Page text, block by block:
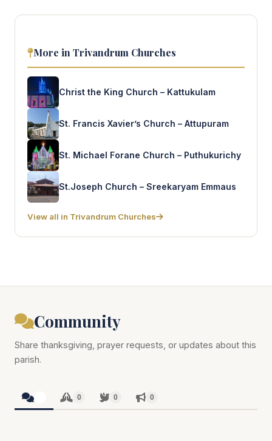
More in Trivandrum Churches
Christ the King Church – Kattukulam
St. Francis Xavier’s Church – Attupuram
St. Michael Forane Church – Puthukurichy
St.Joseph Church – Sreekaryam Emmaus
View all in Trivandrum Churches
Community
Share thanksgiving, prayer requests, or updates about this
parish.
0 0 0